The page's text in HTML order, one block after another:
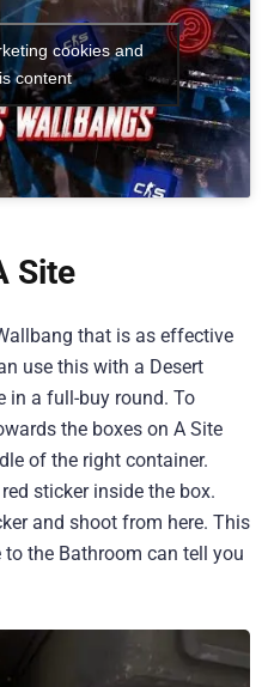
cookies and
content
Site
that is as effective
use this with a Desert
in a full-buy round. To
the boxes on A Site
of the right container.
sticker inside the box.
and shoot from here. This
the Bathroom can tell you